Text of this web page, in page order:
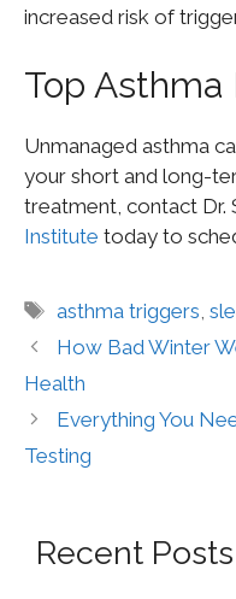
increased risk of
Top Asthma
Unmanaged asthma
your short and long-
treatment, contact Dr.
Institute today to
asthma triggers ,
How Bad Winter
Health
Everything You
Testing
Recent Posts